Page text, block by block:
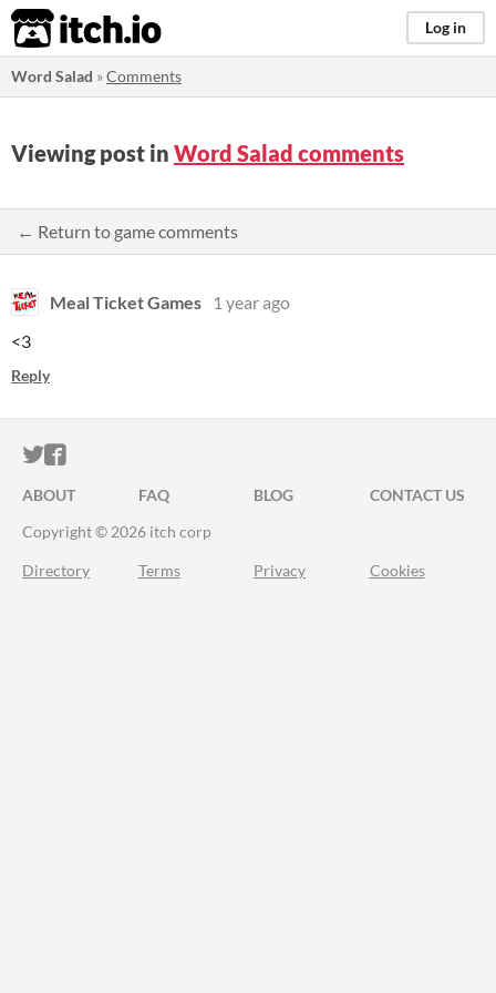
itch.io Log in
Word Salad »Comments
Viewing post in Word Salad comments
← Return to game comments
Meal Ticket Games
1 year ago
<3
Reply
ITCH.IO ON TWITTER
ITCH.IO ON FACEBOOK
ABOUT FAQ BLOG
CONTACT US
Copyright © 2026 itch corp
Directory Terms Privacy Cookies